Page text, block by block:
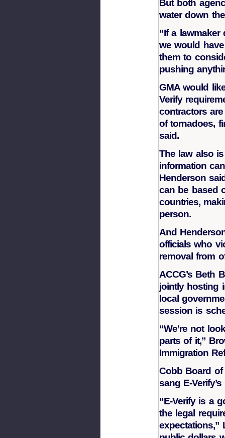
But both
water down
“If a
we would
them to
pushing
GMA would
Verify
contractors
of tornadoes,
said.
The law also
information
Henderson
can be based
countries,
person.
And
officials who
removal from
ACCG’s Beth
jointly hosting
local
session is
“We’re not
parts of it,”
Immigration
Cobb Board of
sang E-
“E-Verify is a
the legal
expectations,”